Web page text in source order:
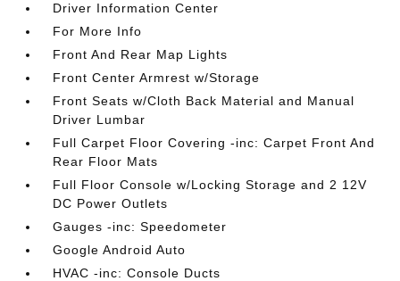
Driver Information Center
For More Info
Front And Rear Map Lights
Front Center Armrest w/Storage
Front Seats w/Cloth Back Material and Manual
Driver Lumbar
Full Carpet Floor Covering -inc: Carpet Front And
Rear Floor Mats
Full Floor Console w/Locking Storage and 2 12V
DC Power Outlets
Gauges -inc: Speedometer
Google Android Auto
HVAC -inc: Console Ducts